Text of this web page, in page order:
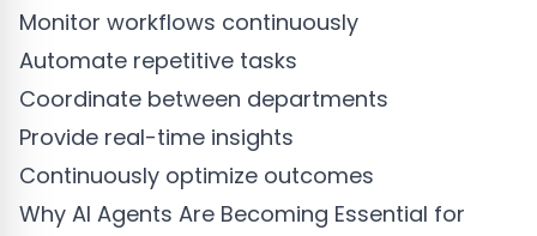
Monitor workflows continuously
Automate repetitive tasks
Coordinate between departments
Provide real-time insights
Continuously optimize outcomes
Why AI Agents Are Becoming Essential for